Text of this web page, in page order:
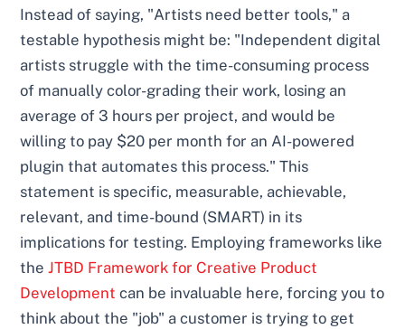
Instead of saying, "Artists need better tools," a
testable hypothesis might be: "Independent digital
artists struggle with the time-consuming process
of manually color-grading their work, losing an
average of 3 hours per project, and would be
willing to pay $20 per month for an AI-powered
plugin that automates this process." This
statement is specific, measurable, achievable,
relevant, and time-bound (SMART) in its
implications for testing. Employing frameworks like
theJTBD Framework for Creative Product
Development can be invaluable here, forcing you to
think about the "job" a customer is trying to get